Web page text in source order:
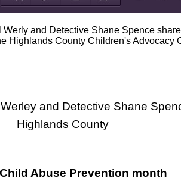
Werly and Detective Shane Spence share
Highlands County Children's Advocacy
and Detective Shane
Highlands County
Abuse Prevention month